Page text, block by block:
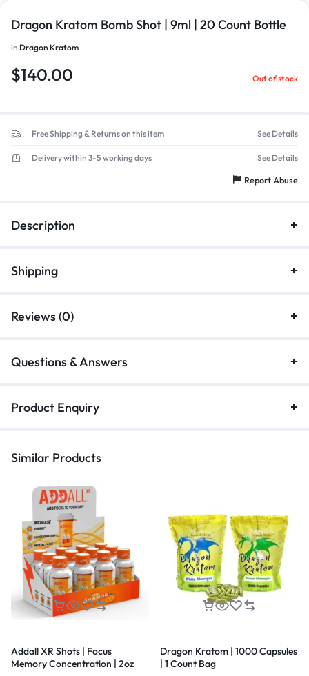
Dragon Kratom Bomb Shot | 9ml | 20 Count Bottle
in Dragon Kratom
$140.00 Out of stock
Free Shipping & Returns on this item See Details
Delivery within 3-5 working days See Details
Report Abuse
Description
Shipping
Reviews (0)
Questions & Answers
Product Enquiry
Similar Products
Addall XR Shots | Focus
Memory Concentration | 2oz
Dragon Kratom | 1000 Capsules
| 1 Count Bag